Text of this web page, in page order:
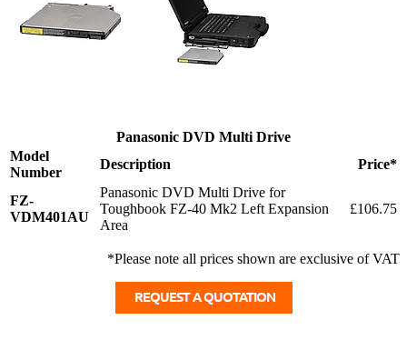
Panasonic DVD Multi Drive
Model
Number
Description Price*
FZ-
VDM401AU
Panasonic DVD Multi Drive for
Toughbook FZ-40 Mk2 Left Expansion
Area
£106.75
*Please note all prices shown are exclusive of VAT